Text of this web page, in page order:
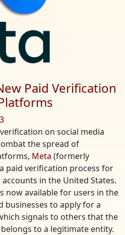
Paid Verification
on social media
the spread of
Meta (formerly
paid verification process for
accounts in the United States.
now available for users in the
businesses to apply for a
signals to others that the
to a legitimate entity.